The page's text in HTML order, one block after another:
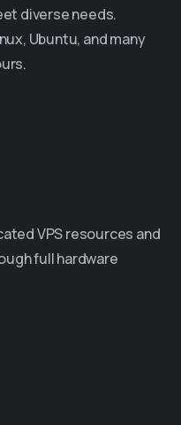
diverse needs.
Ubuntu, and many
VPS resources and
full hardware